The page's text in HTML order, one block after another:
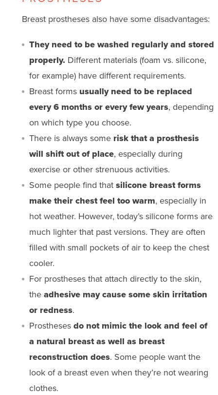
Breast prostheses also have some disadvantages:
They need to be washed regularly and stored
properly. Different materials (foam vs. silicone,
for example) have different requirements.
Breast forms usually need to be replaced
every 6 months or every few years, depending
on which type you choose.
There is always some risk that a prosthesis
will shift out of place, especially during
exercise or other strenuous activities.
Some people find thatsilicone breast forms
make their chest feel too warm, especially in
hot weather. However, today’s silicone forms are
much lighter that past versions. They are often
filled with small pockets of air to keep the chest
cooler.
For prostheses that attach directly to the skin,
theadhesive may cause some skin irritation
or redness.
Prosthesesdo not mimic the look and feel of
a natural breast as well as breast
reconstruction does. Some people want the
look of a breast even when they’re not wearing
clothes.